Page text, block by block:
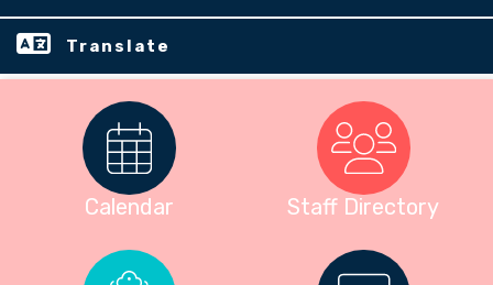
Translate
Calendar Staff Directory